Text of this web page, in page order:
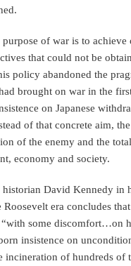
of war is to achieve
that could not be
policy abandoned the
brought on war in the
on Japanese
of that concrete aim,
of the enemy and the
economy and society.
historian David Kennedy in
era concludes
some discomfort…on
insistence on
incineration of hundreds of